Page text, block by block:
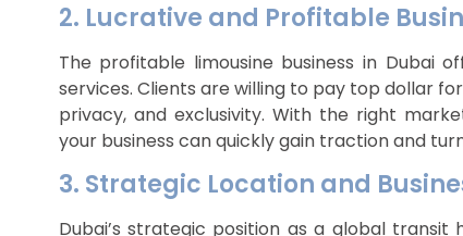
2. Lucrative and Profitable
The profitable limousine business in Dubai
services. Clients are willing to pay top dollar
privacy, and exclusivity. With the right
your business can quickly gain traction and
3. Strategic Location and
Dubai’s strategic position as a global